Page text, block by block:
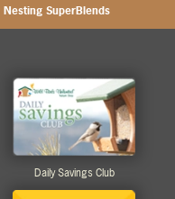
Nesting SuperBlends
Daily Savings Club